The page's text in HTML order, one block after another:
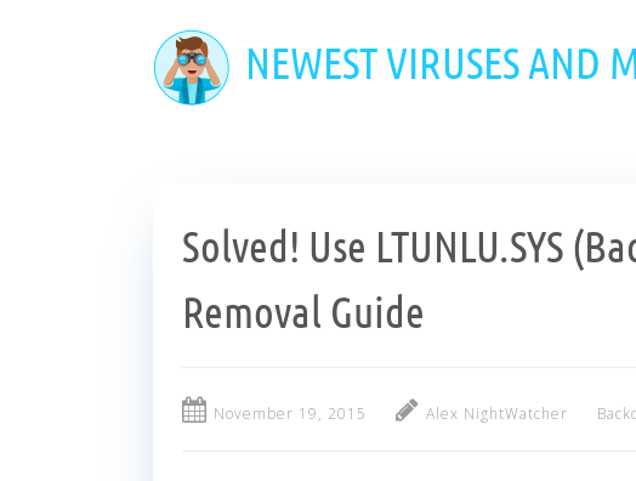
NEWEST VIRUSES AND
Solved! Use LTUNLU.SYS
Removal Guide
November 19, 2015 Alex NightWatcher